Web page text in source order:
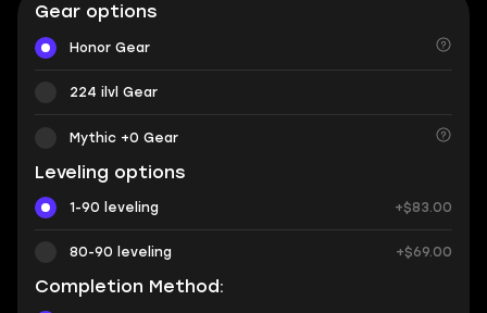
Gear options
Honor Gear
224 ilvl Gear
Mythic +0 Gear
Leveling options
1-90 leveling +$83.00
80-90 leveling +$69.00
Completion Method: